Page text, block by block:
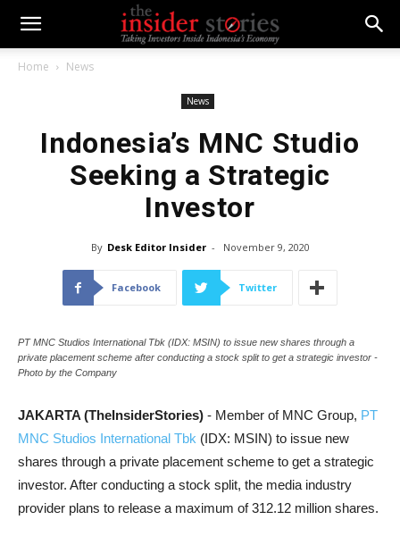
Home News
News
Indonesia’s MNC Studio
Seeking a Strategic
Investor
By Desk Editor Insider - November 9, 2020
Facebook Twitter
PT MNC Studios International Tbk (IDX: MSIN) to issue new shares through a
private placement scheme after conducting a stock split to get a strategic investor -
Photo by the Company
JAKARTA (TheInsiderStories) - Member of MNC Group, PT
MNC Studios International Tbk (IDX: MSIN) to issue new
shares through a private placement scheme to get a strategic
investor. After conducting a stock split, the media industry
provider plans to release a maximum of 312.12 million shares.